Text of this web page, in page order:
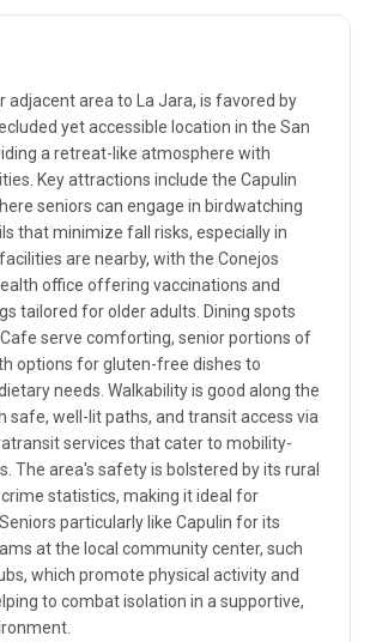
adjacent area to La Jara, is favored by
yet accessible location in the San
a retreat-like atmosphere with
Key attractions include the Capulin
seniors can engage in birdwatching
that minimize fall risks, especially in
are nearby, with the Conejos
office offering vaccinations and
tailored for older adults. Dining spots
Cafe serve comforting, senior portions of
options for gluten-free dishes to
needs. Walkability is good along the
safe, well-lit paths, and transit access via
services that cater to mobility-
The area's safety is bolstered by its rural
statistics, making it ideal for
particularly like Capulin for its
at the local community center, such
which promote physical activity and
to combat isolation in a supportive,